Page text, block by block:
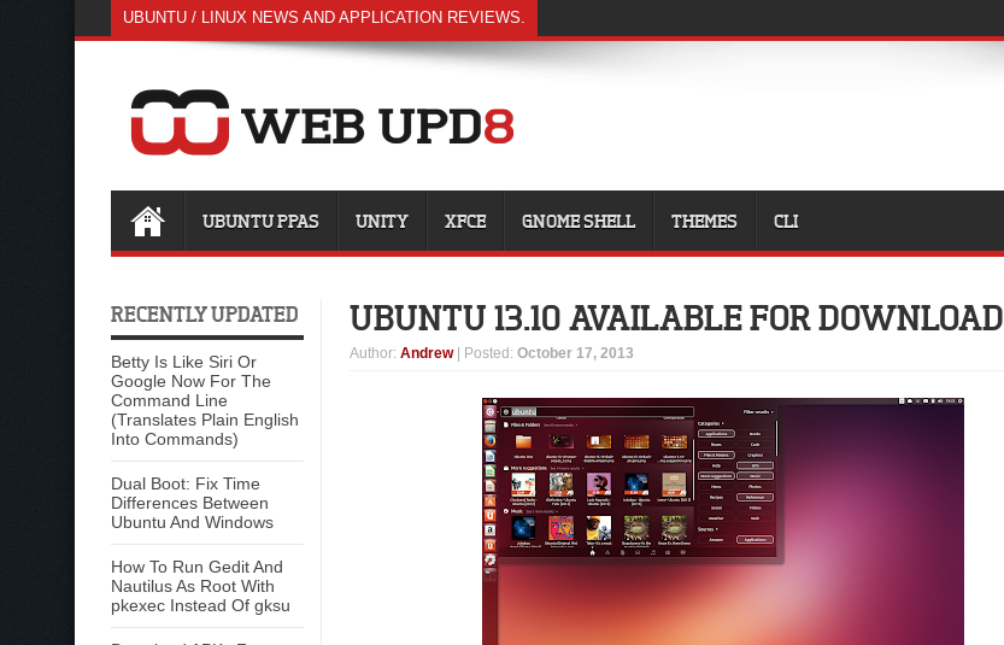
UBUNTU / LINUX NEWS AND APPLICATION REVIEWS.
UBUNTU PPAS UNITY XFCE GNOME SHELL THEMES CLI
RECENTLY UPDATED
Betty Is Like Siri Or
Google Now For The
Command Line
(Translates Plain English
Into Commands)
Dual Boot: Fix Time
Differences Between
Ubuntu And Windows
How To Run Gedit And
Nautilus As Root With
pkexec Instead Of gksu
UBUNTU 13.10 AVAILABLE FOR DOWNLOAD
Author: Andrew | Posted: October 17, 2013